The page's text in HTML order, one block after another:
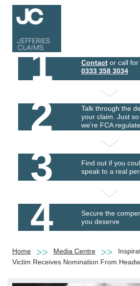
1 Contactor call for
0333 358 3034
2
Talk through the
your claim. Just so
we're FCA
3
Find out if you
speak to a real
4
Secure the
you deserve
Home Media Centre
Victim Receives Nomination From